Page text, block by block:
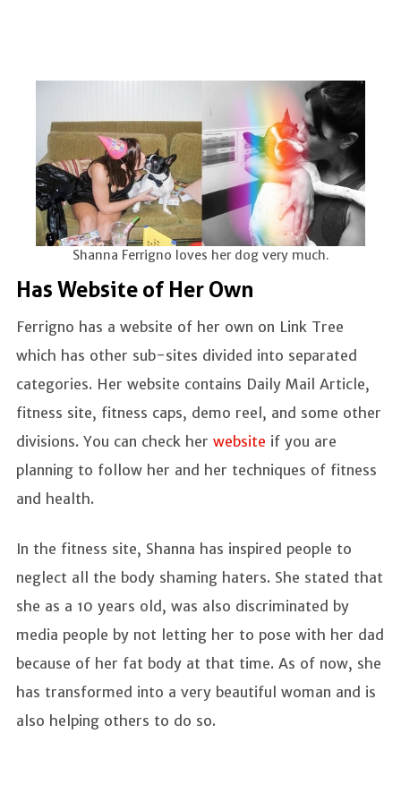
Shanna Ferrigno loves her dog very much.
Has Website of Her Own
Ferrigno has a website of her own on Link Tree
which has other sub-sites divided into separated
categories. Her website contains Daily Mail Article,
fitness site, fitness caps, demo reel, and some other
divisions. You can check her website if you are
planning to follow her and her techniques of fitness
and health.
In the fitness site, Shanna has inspired people to
neglect all the body shaming haters. She stated that
she as a 10 years old, was also discriminated by
media people by not letting her to pose with her dad
because of her fat body at that time. As of now, she
has transformed into a very beautiful woman and is
also helping others to do so.